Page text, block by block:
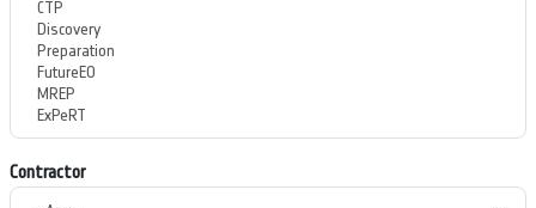
Contractor